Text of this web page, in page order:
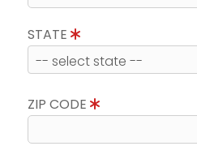
STATE
ZIP CODE